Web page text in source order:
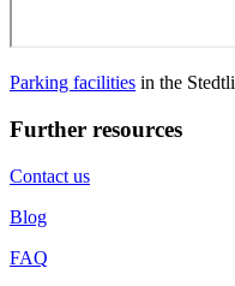
Parking facilities in the Stedtli
Further resources
Contact us
Blog
FAQ